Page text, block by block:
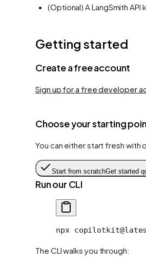
(Optional) A LangSmith
Getting started
Create a free account
Sign up for a free developer
Choose your starting
You can either start fresh with
Start from scratchGet started
Run our CLI
npx
The CLI walks you through: